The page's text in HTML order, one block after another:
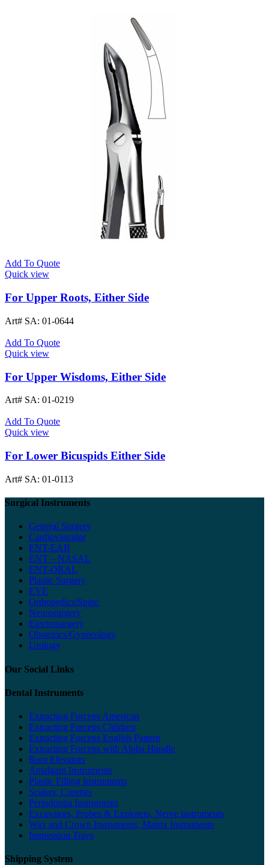
Add To Quote
Quick view
For Upper Roots, Either Side
Art# SA: 01-0644
Add To Quote
Quick view
For Upper Wisdoms, Either Side
Art# SA: 01-0219
Add To Quote
Quick view
For Lower Bicuspids Either Side
Art# SA: 01-0113
Surgical Instruments
General Surgery
Cardiovascular
ENT-EAR
ENT – NASAL
ENT-ORAL
Plastic Surgery
EYE
Orthopedics/Spine
Neurosurgery
Electrosurgery
Obstetrics/Gynecology
Urology
Our Social Links
Dental Instruments
Extracting Forceps American
Extracting Forceps Children
Extracting Forceps English Pattern
Extracting Forceps with Alpha Handle
Root Elevators
Amalgam Instruments
Plastic Filling Instruments
Scalers, Curettes
Periodontia Instruments
Excavators, Probes & Explorers, Nerve instruments
Wax and Crown Instruments, Matrix Instruments
Impression Trays
Shipping System